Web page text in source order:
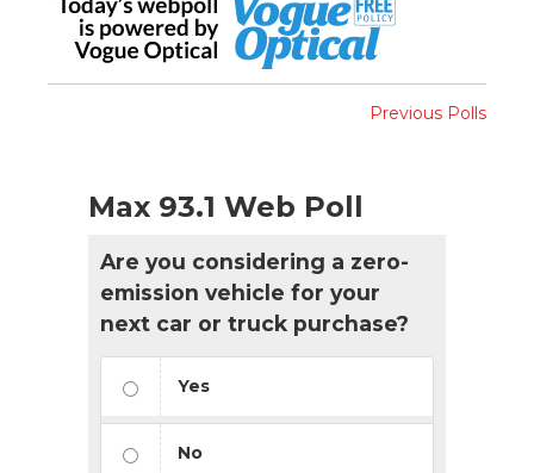
Previous Polls
Max 93.1 Web Poll
Are you considering a zero-
emission vehicle for your
next car or truck purchase?
Yes
No